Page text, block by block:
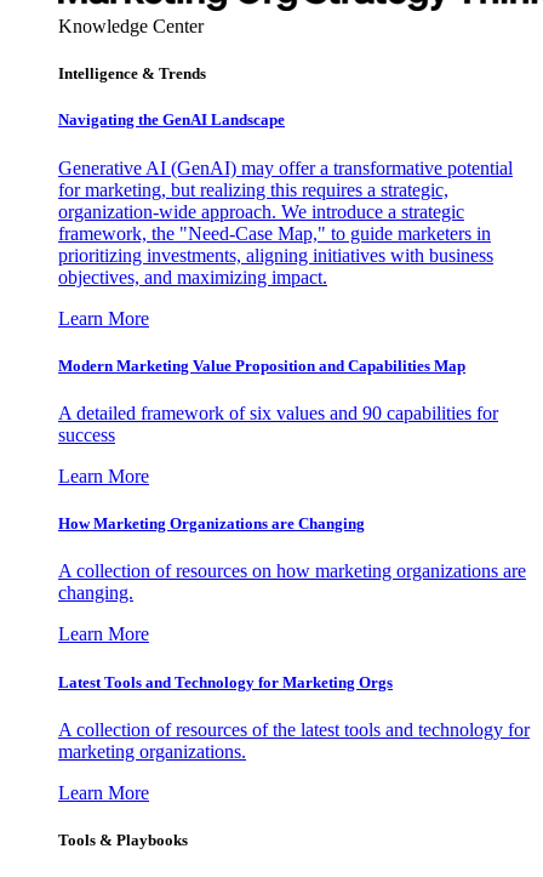
Knowledge Center
Intelligence & Trends
Navigating the GenAI Landscape
Generative AI (GenAI) may offer a transformative potential
for marketing, but realizing this requires a strategic,
organization-wide approach. We introduce a strategic
framework, the "Need-Case Map," to guide marketers in
prioritizing investments, aligning initiatives with business
objectives, and maximizing impact.
Learn More
Modern Marketing Value Proposition and Capabilities Map
A detailed framework of six values and 90 capabilities for
success
Learn More
How Marketing Organizations are Changing
A collection of resources on how marketing organizations are
changing.
Learn More
Latest Tools and Technology for Marketing Orgs
A collection of resources of the latest tools and technology for
marketing organizations.
Learn More
Tools & Playbooks